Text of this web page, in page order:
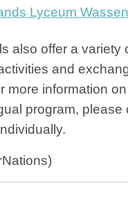
Lyceum
also offer a variety
and
more information
program, please